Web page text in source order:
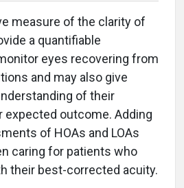
measure of the clarity of
a quantifiable
eyes recovering from
and may also give
of their
expected outcome. Adding
of HOAs and LOAs
caring for patients who
their best-corrected acuity.